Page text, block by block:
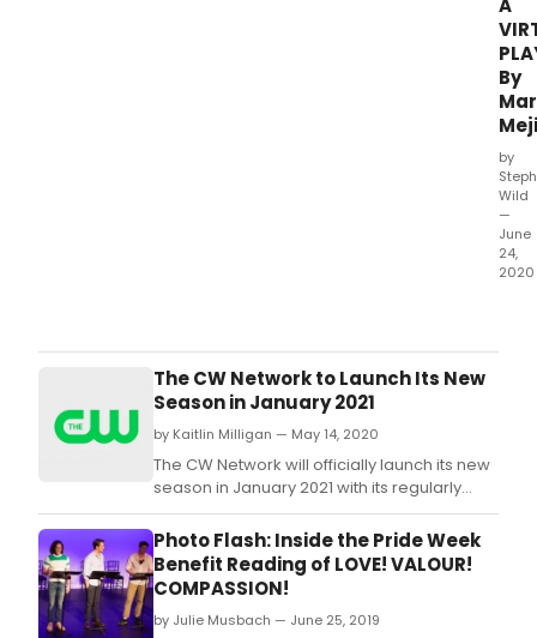
A
By
by
Wild
—
June
24,
2020
The CW Network to Launch Its New
Season in January 2021
by Kaitlin Milligan — May 14, 2020
The CW Network will officially launch its new
season in January 2021 with its regularly
scheduled series line-up, while loading up
Fall 2020 with fresh original and acquired
scripted series and alternative
programming, it was announced today by
Mark Pedowitz, Chairman and Chief
Executive Officer, Th
Photo Flash: Inside the Pride Week
Benefit Reading of LOVE! VALOUR!
COMPASSION!
by Julie Musbach — June 25, 2019